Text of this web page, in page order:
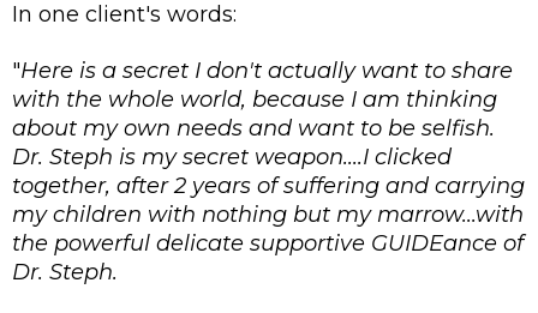
In one client's words:
"Here is a secret I don't actually want to share
with the whole world, because I am thinking
about my own needs and want to be selfish.
Dr. Steph is my secret weapon....I clicked
together, after 2 years of suffering and carrying
my children with nothing but my marrow...with
the powerful delicate supportive GUIDEance of
Dr. Steph.